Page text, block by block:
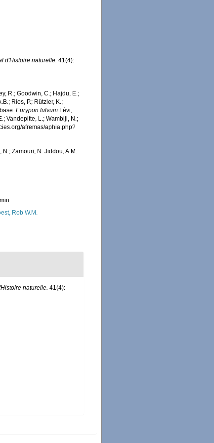
d'Histoire naturelle. 41(4):
R.; Goodwin, C.; Hajdu, E.;
Ríos, P.; Rützler, K.;
Eurypon fulvum Lévi,
Vandepitte, L.; Wambiji, N.;
afremas/aphia.php?
N.; Zamouri, N. Jiddou, A.M.
Rob W.M.
naturelle. 41(4):